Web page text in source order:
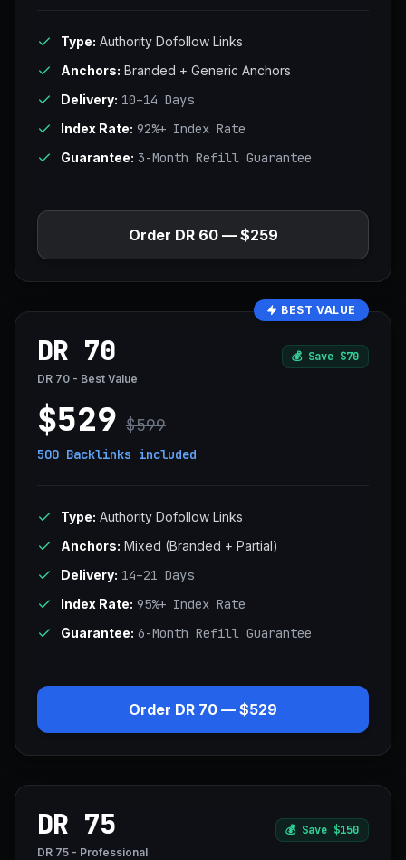
Type: Authority Dofollow Links
Anchors: Branded + Generic Anchors
Delivery: 10–14 Days
Index Rate: 92%+ Index Rate
Guarantee: 3-Month Refill Guarantee
Order DR 60 — $259
BEST VALUE
DR 70 💰 Save $70
DR 70 - Best Value
$529 $599
500 Backlinks included
Type: Authority Dofollow Links
Anchors: Mixed (Branded + Partial)
Delivery: 14–21 Days
Index Rate: 95%+ Index Rate
Guarantee: 6-Month Refill Guarantee
Order DR 70 — $529
DR 75 💰 Save $150
DR 75 - Professional